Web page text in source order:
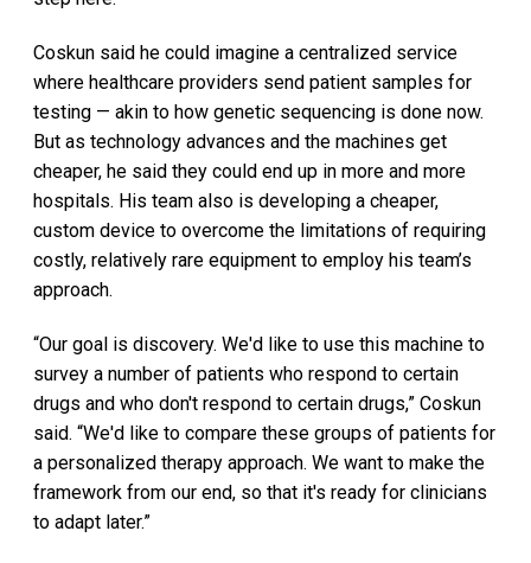
Coskun said he could imagine a centralized service
where healthcare providers send patient samples for
testing — akin to how genetic sequencing is done now.
But as technology advances and the machines get
cheaper, he said they could end up in more and more
hospitals. His team also is developing a cheaper,
custom device to overcome the limitations of requiring
costly, relatively rare equipment to employ his team’s
approach.
“Our goal is discovery. We'd like to use this machine to
survey a number of patients who respond to certain
drugs and who don't respond to certain drugs,” Coskun
said. “We'd like to compare these groups of patients for
a personalized therapy approach. We want to make the
framework from our end, so that it's ready for clinicians
to adapt later.”